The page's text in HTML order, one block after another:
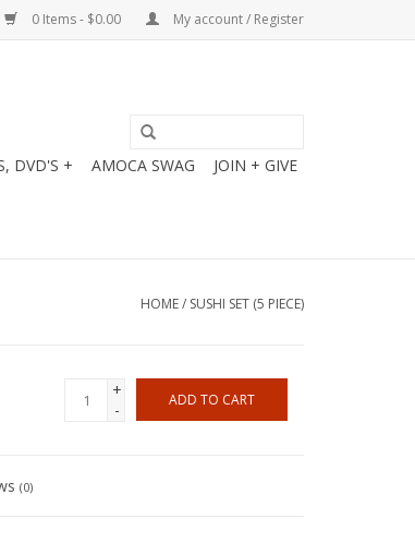
0 Items - $0.00 My account / Register
DVD'S + AMOCA SWAG JOIN + GIVE
HOME/ SUSHI SET (5 PIECE)
+
-
ADD TO CART
(0)